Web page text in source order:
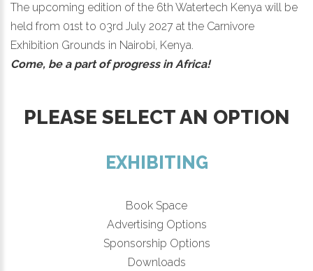
The upcoming edition of the 6th Watertech Kenya will be
held from 01st to 03rd July 2027 at the Carnivore
Exhibition Grounds in Nairobi, Kenya.
Come, be a part of progress in Africa!
PLEASE SELECT AN OPTION
EXHIBITING
Book Space
Advertising Options
Sponsorship Options
Downloads